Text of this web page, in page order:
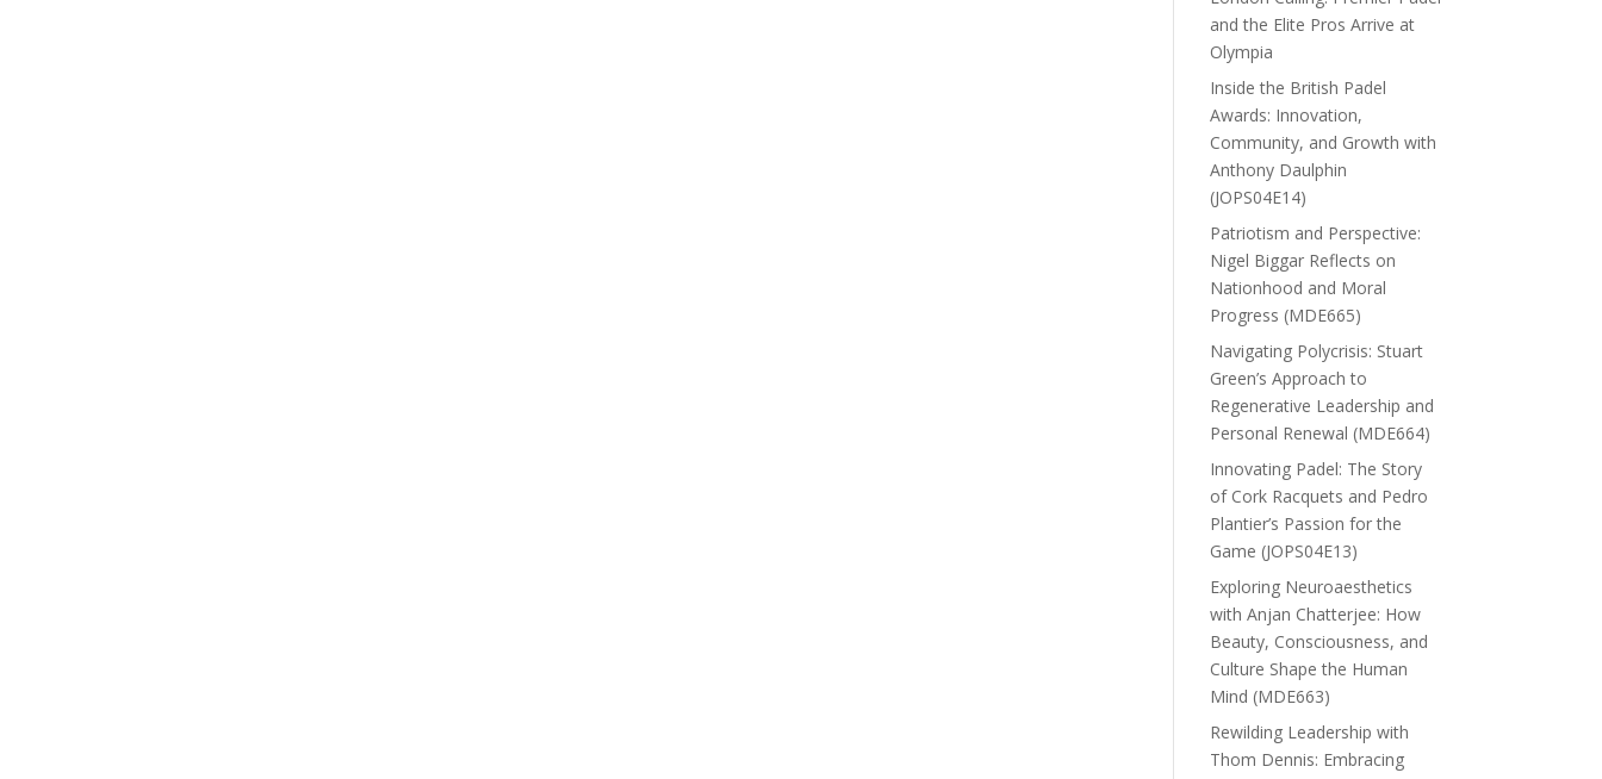
and the Elite Pros Arrive at
Olympia
Inside the British Padel
Awards: Innovation,
Community, and Growth with
Anthony Daulphin
(JOPS04E14)
Patriotism and Perspective:
Nigel Biggar Reflects on
Nationhood and Moral
Progress (MDE665)
Navigating Polycrisis: Stuart
Green’s Approach to
Regenerative Leadership and
Personal Renewal (MDE664)
Innovating Padel: The Story
of Cork Racquets and Pedro
Plantier’s Passion for the
Game (JOPS04E13)
Exploring Neuroaesthetics
with Anjan Chatterjee: How
Beauty, Consciousness, and
Culture Shape the Human
Mind (MDE663)
Rewilding Leadership with
Thom Dennis: Embracing